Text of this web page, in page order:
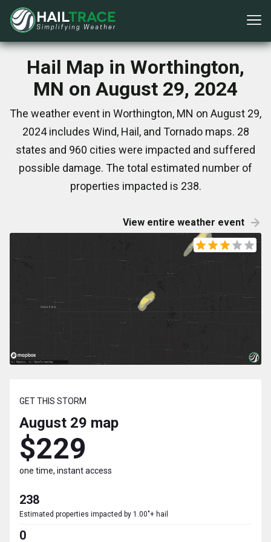
Hail Map in Worthington,
MN on August 29, 2024
The weather event in Worthington, MN on August 29,
2024 includes Wind, Hail, and Tornado maps. 28
states and 960 cities were impacted and suffered
possible damage. The total estimated number of
properties impacted is 238.
View entire weather event
GET THIS STORM
August 29 map
$229
one time, instant access
238
Estimated properties impacted by 1.00"+ hail
0